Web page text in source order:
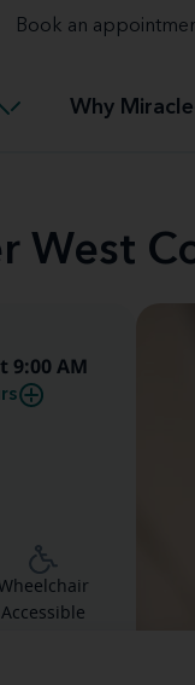
Book an
Why
West
9:00 AM
Wheelchair
Accessible